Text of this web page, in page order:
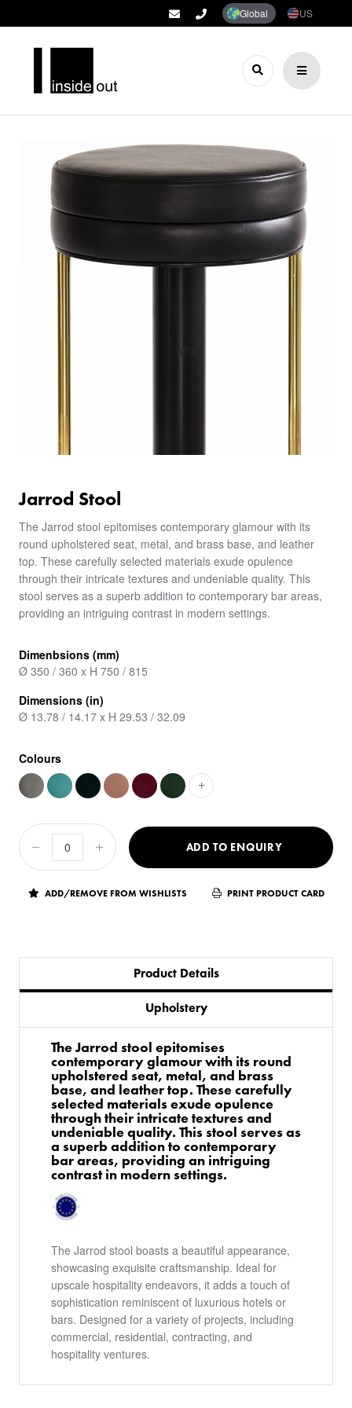
Global US
Jarrod Stool
The Jarrod stool epitomises contemporary glamour with its
round upholstered seat, metal, and brass base, and leather
top. These carefully selected materials exude opulence
through their intricate textures and undeniable quality. This
stool serves as a superb addition to contemporary bar areas,
providing an intriguing contrast in modern settings.
Dimenbsions (mm)
Ø 350 / 360 x H 750 / 815
Dimensions (in)
Ø 13.78 / 14.17 x H 29.53 / 32.09
Colours
+
ADD TO ENQUIRY
ADD/REMOVE FROM WISHLISTS PRINT PRODUCT CARD
Product Details
Upholstery
The Jarrod stool epitomises
contemporary glamour with its round
upholstered seat, metal, and brass
base, and leather top. These carefully
selected materials exude opulence
through their intricate textures and
undeniable quality. This stool serves as
a superb addition to contemporary
bar areas, providing an intriguing
contrast in modern settings.
The Jarrod stool boasts a beautiful appearance,
showcasing exquisite craftsmanship. Ideal for
upscale hospitality endeavors, it adds a touch of
sophistication reminiscent of luxurious hotels or
bars. Designed for a variety of projects, including
commercial, residential, contracting, and
hospitality ventures.